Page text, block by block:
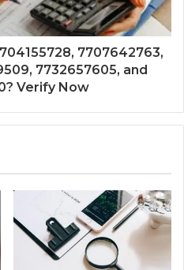
7707642763,
7732657605, and
Verify Now